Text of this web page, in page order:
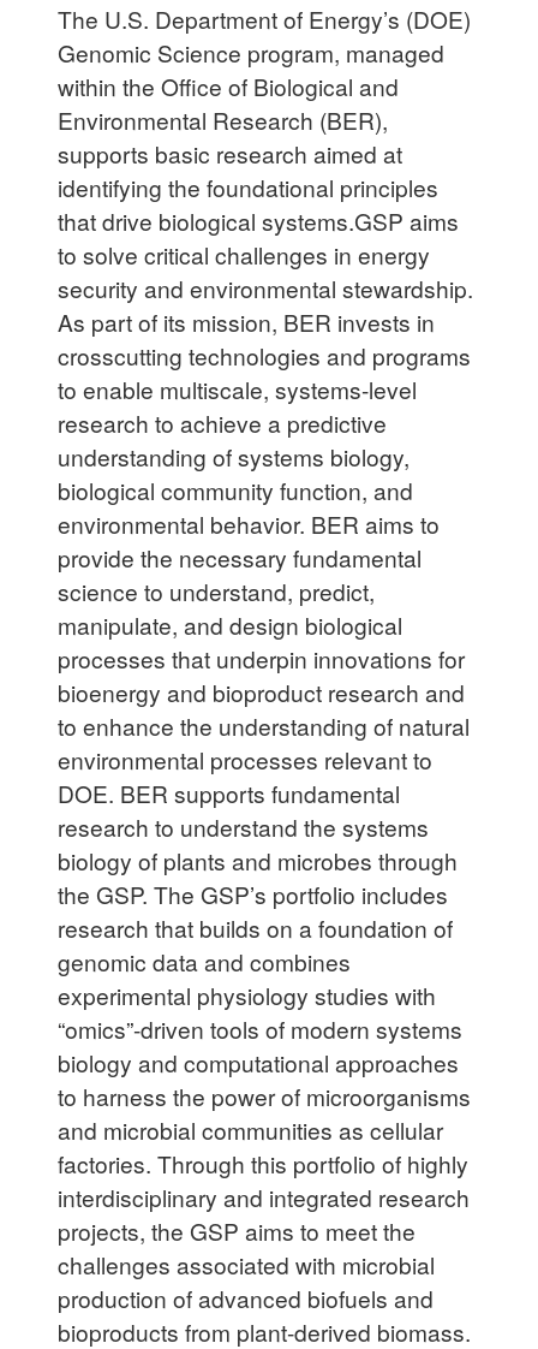
The U.S. Department of Energy’s (DOE)
Genomic Science program, managed
within the Office of Biological and
Environmental Research (BER),
supports basic research aimed at
identifying the foundational principles
that drive biological systems.GSP aims
to solve critical challenges in energy
security and environmental stewardship.
As part of its mission, BER invests in
crosscutting technologies and programs
to enable multiscale, systems-level
research to achieve a predictive
understanding of systems biology,
biological community function, and
environmental behavior. BER aims to
provide the necessary fundamental
science to understand, predict,
manipulate, and design biological
processes that underpin innovations for
bioenergy and bioproduct research and
to enhance the understanding of natural
environmental processes relevant to
DOE. BER supports fundamental
research to understand the systems
biology of plants and microbes through
the GSP. The GSP’s portfolio includes
research that builds on a foundation of
genomic data and combines
experimental physiology studies with
“omics”-driven tools of modern systems
biology and computational approaches
to harness the power of microorganisms
and microbial communities as cellular
factories. Through this portfolio of highly
interdisciplinary and integrated research
projects, the GSP aims to meet the
challenges associated with microbial
production of advanced biofuels and
bioproducts from plant-derived biomass.